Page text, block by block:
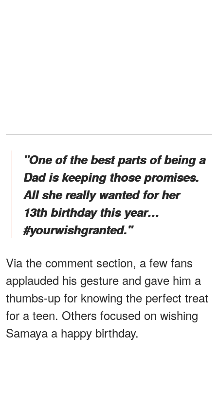
"One of the best parts of being a
Dad is keeping those promises.
All she really wanted for her
13th birthday this year…
#yourwishgranted."
Via the comment section, a few fans
applauded his gesture and gave him a
thumbs-up for knowing the perfect treat
for a teen. Others focused on wishing
Samaya a happy birthday.